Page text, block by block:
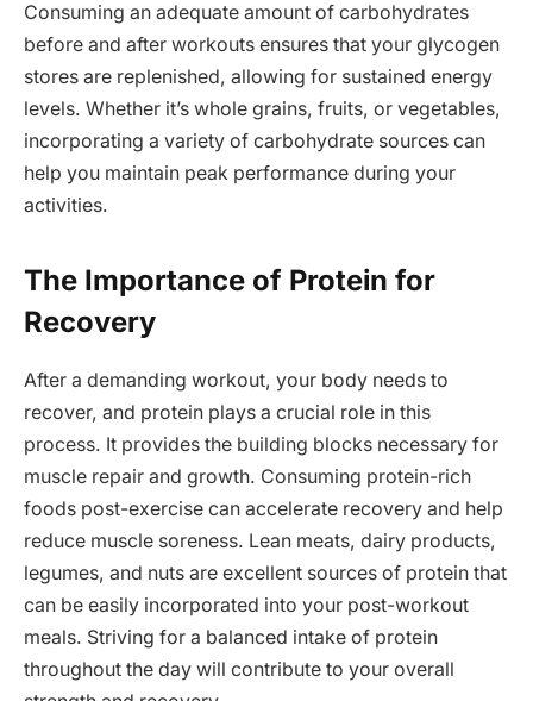
Consuming an adequate amount of carbohydrates
before and after workouts ensures that your glycogen
stores are replenished, allowing for sustained energy
levels. Whether it’s whole grains, fruits, or vegetables,
incorporating a variety of carbohydrate sources can
help you maintain peak performance during your
activities.
The Importance of Protein for
Recovery
After a demanding workout, your body needs to
recover, and protein plays a crucial role in this
process. It provides the building blocks necessary for
muscle repair and growth. Consuming protein-rich
foods post-exercise can accelerate recovery and help
reduce muscle soreness. Lean meats, dairy products,
legumes, and nuts are excellent sources of protein that
can be easily incorporated into your post-workout
meals. Striving for a balanced intake of protein
throughout the day will contribute to your overall